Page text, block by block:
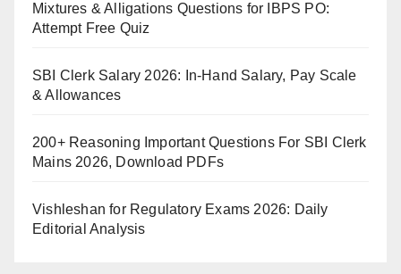
Mixtures & Alligations Questions for IBPS PO:
Attempt Free Quiz
SBI Clerk Salary 2026: In-Hand Salary, Pay Scale
& Allowances
200+ Reasoning Important Questions For SBI Clerk
Mains 2026, Download PDFs
Vishleshan for Regulatory Exams 2026: Daily
Editorial Analysis